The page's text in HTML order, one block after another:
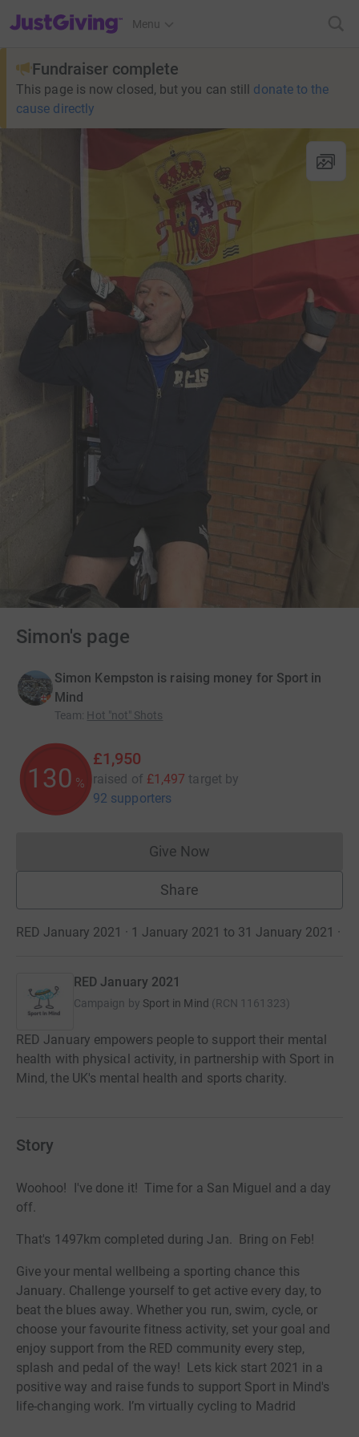
JustGiving’s homepage
Menu
Fundraiser complete
This page is now closed, but you can still donate to the
cause directly
Simon's page
Simon Kempston is raising money for Sport in
Mind
Team: Hot "not" Shots
130 %
£1,950
raised of £1,497 target by
92 supporters
Give NowDonations cannot currently
Share
RED January 2021 · 1 January 2021 to 31 January 2021 ·
RED January 2021
Campaign by Sport in Mind (RCN 1161323)
RED January empowers people to support their mental
health with physical activity, in partnership with Sport in
Mind, the UK's mental health and sports charity.
Story
Woohoo! I've done it! Time for a San Miguel and a day
off.
That's 1497km completed during Jan. Bring on Feb!
Give your mental wellbeing a sporting chance this
January. Challenge yourself to get active every day, to
beat the blues away. Whether you run, swim, cycle, or
choose your favourite fitness activity, set your goal and
enjoy support from the RED community every step,
splash and pedal of the way! Lets kick start 2021 in a
positive way and raise funds to support Sport in Mind's
life-changing work. I’m virtually cycling to Madrid